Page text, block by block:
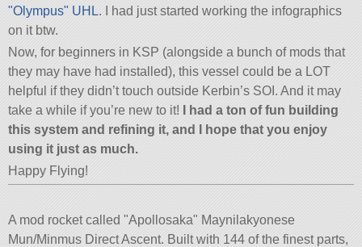
Olympus
UHL. I had just started working the infographics
on it btw.
Now, for beginners in KSP (alongside a bunch of mods that
they may have had installed), this vessel could be a LOT
helpful if they didn’t touch outside Kerbin’s SOI. And it may
take a while if you’re new to it!
I had a ton of fun building
this system and refining it, and I hope that you enjoy
using it just as much.
Happy Flying!
A mod rocket called Apollosaka
Maynilakyonese
Mun/Minmus Direct Ascent. Built with 144 of the finest parts,